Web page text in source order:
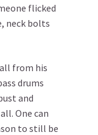
flicked
neck bolts
from his
drums
and
One can
to still be